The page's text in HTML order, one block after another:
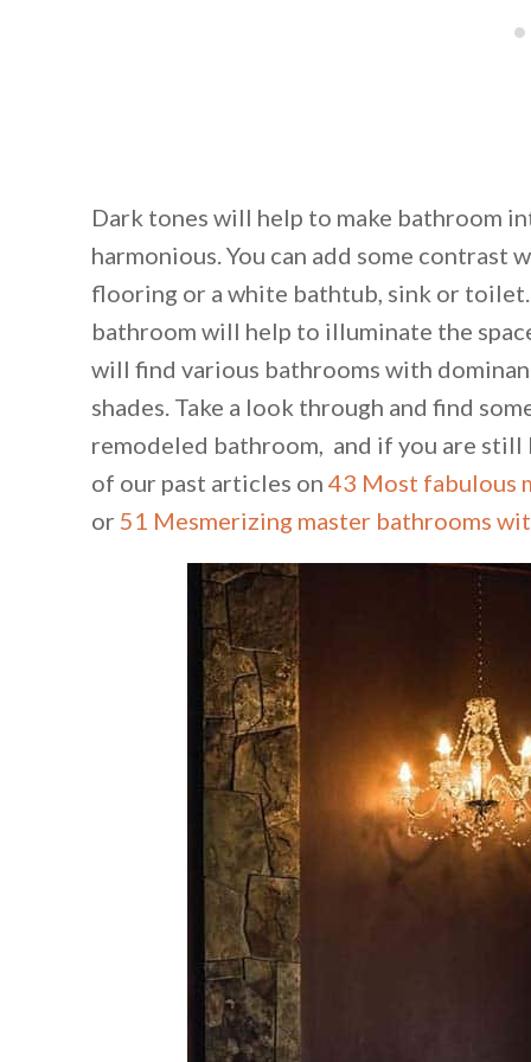
Dark tones will help to make bathroom
harmonious. You can add some contrast
flooring or a white bathtub, sink or
bathroom will help to illuminate the
will find various bathrooms with
shades. Take a look through and find
remodeled bathroom, and if you are
of our past articles on 43 Most fabulous
or 51 Mesmerizing master bathrooms